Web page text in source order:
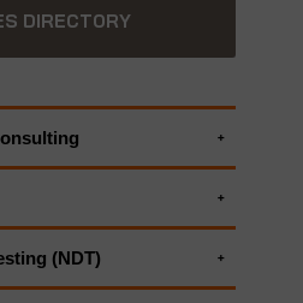
DIRECTORY
services
Assessment
Assessment
Effect Analysis (FMEA)
Inspections
(NDT)